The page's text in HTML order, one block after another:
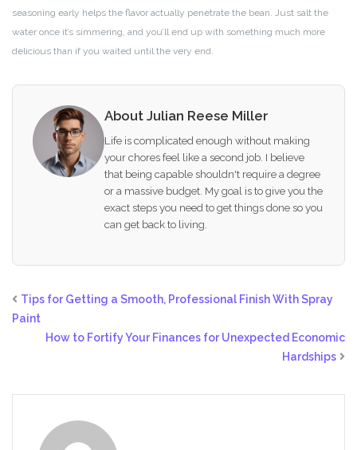
seasoning early helps the flavor actually penetrate the bean. Just salt the
water once it’s simmering, and you’ll end up with something much more
delicious than if you waited until the very end.
About Julian Reese Miller
Life is complicated enough without making
your chores feel like a second job. I believe
that being capable shouldn't require a degree
or a massive budget. My goal is to give you the
exact steps you need to get things done so you
can get back to living.
Tips for Getting a Smooth, Professional Finish With Spray
Paint
How to Fortify Your Finances for Unexpected Economic
Hardships